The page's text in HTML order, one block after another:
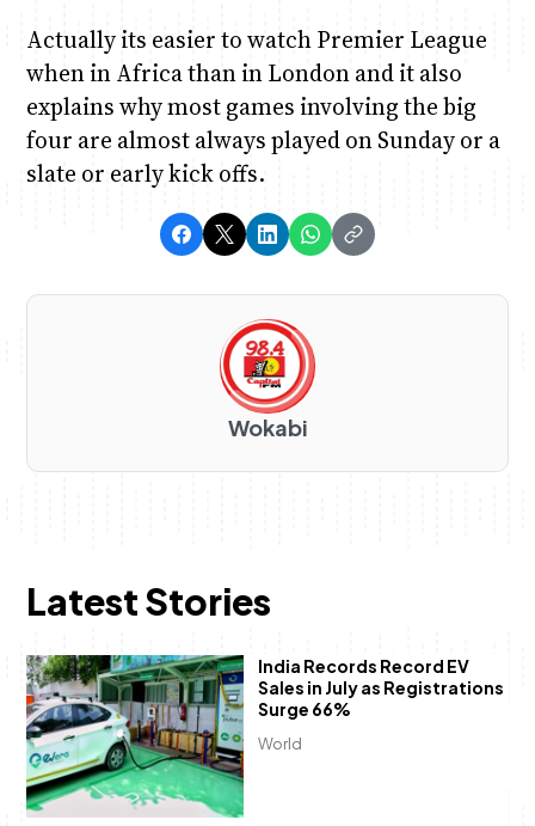
Actually its easier to watch Premier League
when in Africa than in London and it also
explains why most games involving the big
four are almost always played on Sunday or a
slate or early kick offs.
Wokabi
Latest Stories
World
India Records Record EV
Sales in July as Registrations
Surge 66%